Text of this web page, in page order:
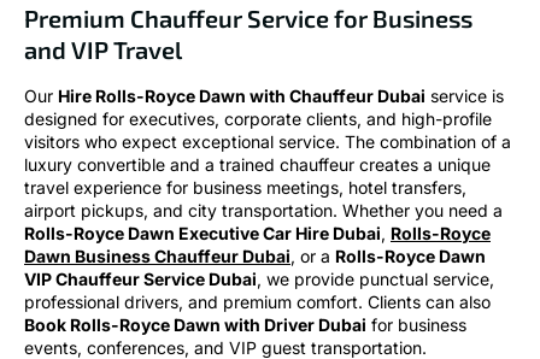
Premium Chauffeur Service for Business
and VIP Travel
Our Hire Rolls-Royce Dawn with Chauffeur Dubai service is
designed for executives, corporate clients, and high-profile
visitors who expect exceptional service. The combination of a
luxury convertible and a trained chauffeur creates a unique
travel experience for business meetings, hotel transfers,
airport pickups, and city transportation. Whether you need a
Rolls-Royce Dawn Executive Car Hire Dubai, Rolls-Royce
Dawn Business Chauffeur Dubai, or a Rolls-Royce Dawn
VIP Chauffeur Service Dubai, we provide punctual service,
professional drivers, and premium comfort. Clients can also
Book Rolls-Royce Dawn with Driver Dubai for business
events, conferences, and VIP guest transportation.